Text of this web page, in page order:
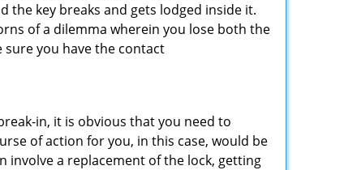
the key breaks and gets lodged inside it.
of a dilemma wherein you lose both the
sure you have the contact
in, it is obvious that you need to
of action for you, in this case, would be
involve a replacement of the lock, getting